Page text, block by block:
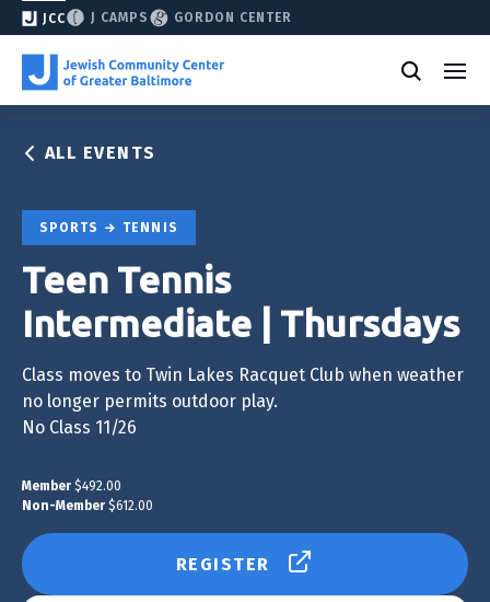
JCC J CAMPS GORDON CENTER
ALL EVENTS
SPORTS TENNIS
Teen Tennis
Intermediate | Thursdays
Class moves to Twin Lakes Racquet Club when weather
no longer permits outdoor play.
No Class 11/26
Member $492.00
Non-Member $612.00
REGISTER